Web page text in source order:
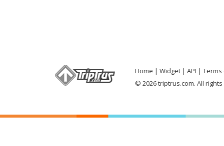
Home Widget API
Terms
© 2026 triptrus.com. All